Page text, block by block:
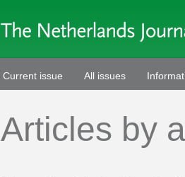
Current issue All issues
Articles by